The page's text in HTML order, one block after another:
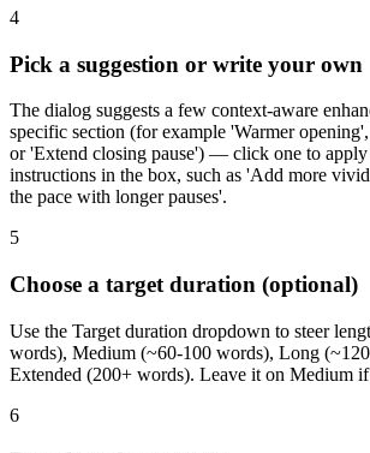
4
Pick a suggestion or write your own
The dialog suggests a few context-aware
specific section (for example 'Warmer
or 'Extend closing pause') — click one to
instructions in the box, such as 'Add more
the pace with longer pauses'.
5
Choose a target duration (optional)
Use the Target duration dropdown to steer
words), Medium (~60-100 words), Long
Extended (200+ words). Leave it on Medium
6